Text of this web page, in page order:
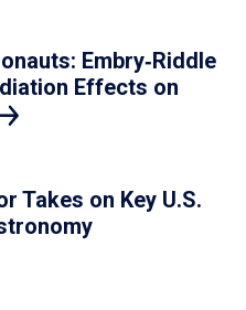
Embry‑Riddle
Effects on
Takes on Key U.S.